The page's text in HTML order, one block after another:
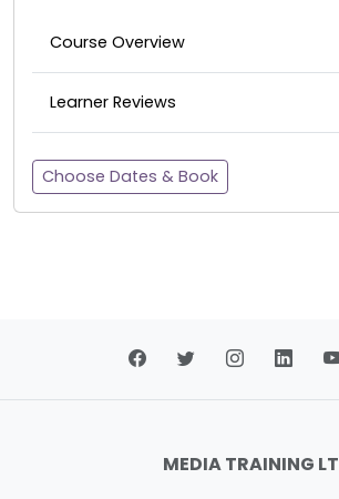
Course Overview
Learner Reviews
Choose Dates & Book
MEDIA TRAINING